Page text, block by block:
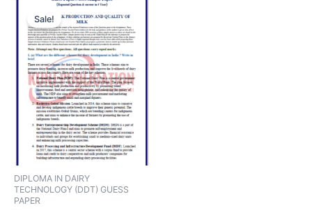
Sale!
DIPLOMA IN DAIRY
TECHNOLOGY (DDT) GUESS
PAPER